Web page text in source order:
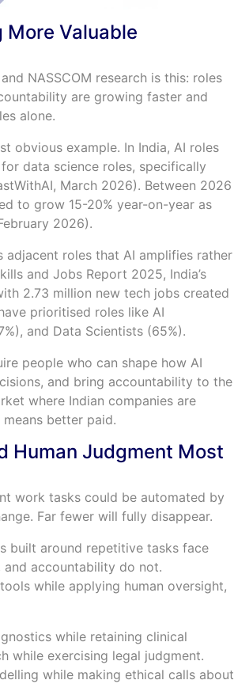
More Valuable
NASSCOM research is this: roles
are growing faster and
alone.
obvious example. In India, AI roles
data science roles, specifically
March 2026). Between 2026
to grow 15-20% year-on-year as
2026).
roles that AI amplifies rather
and Jobs Report 2025, India’s
2.73 million new tech jobs created
prioritised roles like AI
and Data Scientists (65%).
people who can shape how AI
and bring accountability to the
where Indian companies are
better paid.
Human Judgment Most
work tasks could be automated by
Far fewer will fully disappear.
built around repetitive tasks face
and accountability do not.
while applying human oversight,
while retaining clinical
while exercising legal judgment.
while making ethical calls about